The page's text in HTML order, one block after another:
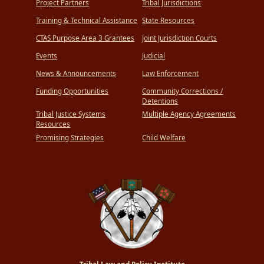
Project Partners
Training & Technical Assistance
CTAS Purpose Area 3 Grantees
Events
News & Announcements
Funding Opportunities
Tribal Justice Systems
Resources
Promising Strategies
Tribal Jurisdictions
State Resources
Joint Jurisdiction Courts
Judicial
Law Enforcement
Community Corrections /
Detentions
Multiple Agency Agreements
Child Welfare